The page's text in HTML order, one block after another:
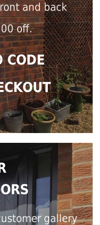
and back
off.
CODE
gallery